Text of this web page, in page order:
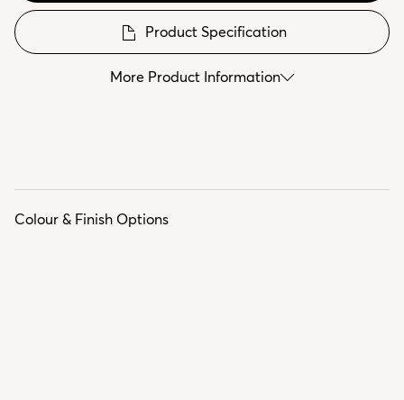
Product Specification
More Product Information
Colour & Finish Options